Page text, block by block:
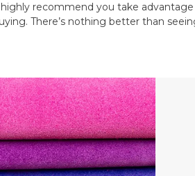
recommend you take
There’s nothing better than